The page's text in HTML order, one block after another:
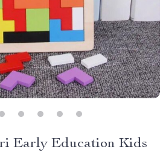
Early Education Kids